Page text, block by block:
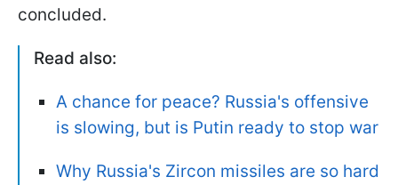
concluded.
Read also:
A chance for peace? Russia's offensive
is slowing, but is Putin ready to stop war
Why Russia's Zircon missiles are so hard